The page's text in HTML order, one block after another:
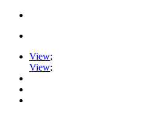
View;
View;